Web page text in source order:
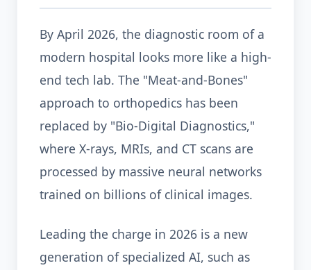
By April 2026, the diagnostic room of a
modern hospital looks more like a high-
end tech lab. The "Meat-and-Bones"
approach to orthopedics has been
replaced by "Bio-Digital Diagnostics,"
where X-rays, MRIs, and CT scans are
processed by massive neural networks
trained on billions of clinical images.
Leading the charge in 2026 is a new
generation of specialized AI, such as